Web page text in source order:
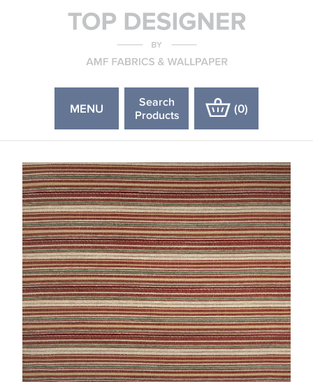
MENU
Search
Products
(0)